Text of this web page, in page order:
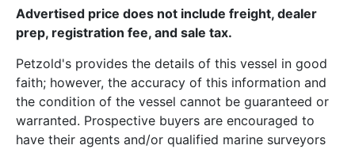
Advertised price does not include freight, dealer
prep, registration fee, and sale tax.
Petzold's provides the details of this vessel in good
faith; however, the accuracy of this information and
the condition of the vessel cannot be guaranteed or
warranted. Prospective buyers are encouraged to
have their agents and/or qualified marine surveyors